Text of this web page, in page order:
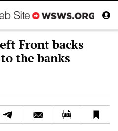
Front backs
to the banks